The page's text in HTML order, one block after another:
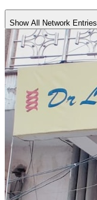
Show All Network Entries